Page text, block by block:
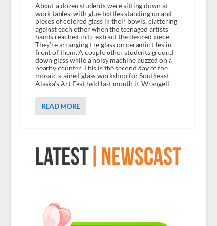
About a dozen students were sitting down at
work tables, with glue bottles standing up and
pieces of colored glass in their bowls, clattering
against each other when the teenaged artists’
hands reached in to extract the desired piece.
They’re arranging the glass on ceramic tiles in
front of them. A couple other students ground
down glass while a noisy machine buzzed on a
nearby counter. This is the second day of the
mosaic stained glass workshop for Southeast
Alaska’s Art Fest held last month in Wrangell.
READ MORE